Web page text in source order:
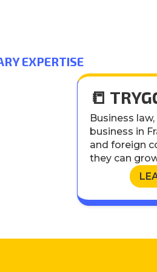
EXPERTISE
📒
Business
business in
and foreign
they can